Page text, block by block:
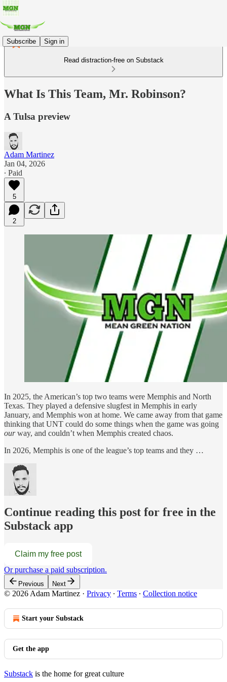
Subscribe Sign in
Read distraction-free on Substack
What Is This Team, Mr. Robinson?
A Tulsa preview
Adam Martinez
Jan 04, 2026
∙ Paid
5
2
In 2025, the American’s top two teams were Memphis and North
Texas. They played a defensive slugfest in Memphis in early
January, and Memphis won at home. We came away from that game
thinking that UNT could do some things when the game was going
ourway, and couldn’t when Memphis created chaos.
In 2026, Memphis is one of the league’s top teams and they …
Continue reading this post for free in the
Substack app
Claim my free post
Or purchase a paid subscription.
Previous Next
© 2026 Adam Martinez · Privacy ∙ Terms ∙ Collection notice
Start your Substack
Get the app
Substack is the home for great culture